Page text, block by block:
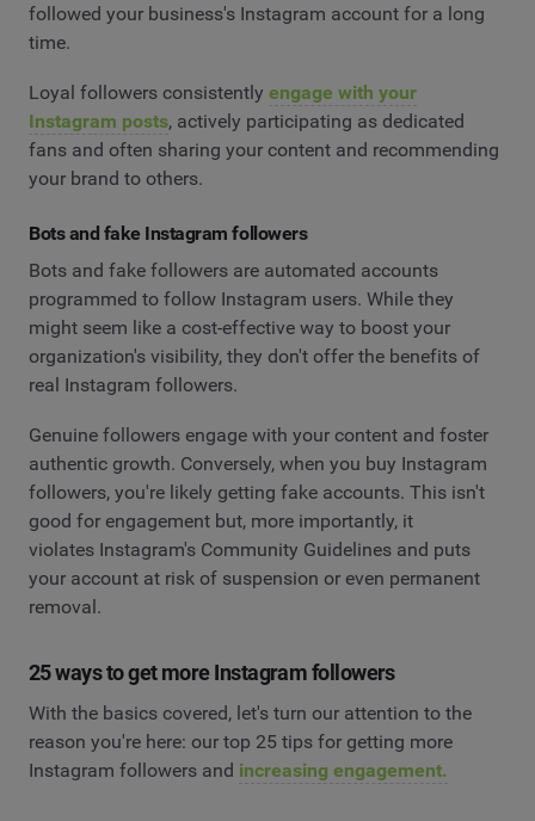
followed your business's Instagram account for a long
time.
Loyal followers consistently engage with your
Instagram posts, actively participating as dedicated
fans and often sharing your content and recommending
your brand to others.
Bots and fake Instagram followers
Bots and fake followers are automated accounts
programmed to follow Instagram users. While they
might seem like a cost-effective way to boost your
organization's visibility, they don't offer the benefits of
real Instagram followers.
Genuine followers engage with your content and foster
authentic growth. Conversely, when you buy Instagram
followers, you're likely getting fake accounts. This isn't
good for engagement but, more importantly, it
violates Instagram's Community Guidelines and puts
your account at risk of suspension or even permanent
removal.
25 ways to get more Instagram followers
With the basics covered, let's turn our attention to the
reason you're here: our top 25 tips for getting more
Instagram followers and increasing engagement.